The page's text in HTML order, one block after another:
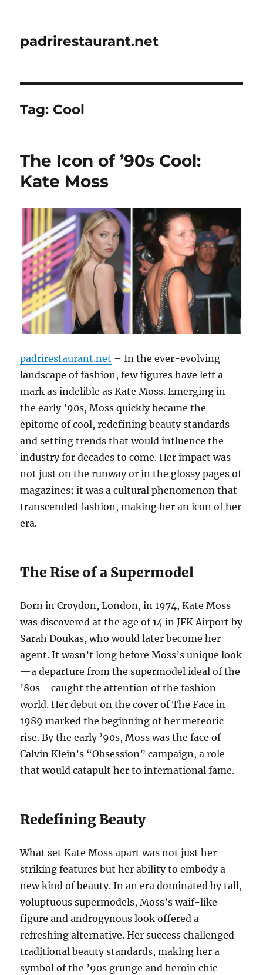
padrirestaurant.net
Tag: Cool
The Icon of ’90s Cool:
Kate Moss
padrirestaurant.net – In the ever-evolving
landscape of fashion, few figures have left a
mark as indelible as Kate Moss. Emerging in
the early ’90s, Moss quickly became the
epitome of cool, redefining beauty standards
and setting trends that would influence the
industry for decades to come. Her impact was
not just on the runway or in the glossy pages of
magazines; it was a cultural phenomenon that
transcended fashion, making her an icon of her
era.
The Rise of a Supermodel
Born in Croydon, London, in 1974, Kate Moss
was discovered at the age of 14 in JFK Airport by
Sarah Doukas, who would later become her
agent. It wasn’t long before Moss’s unique look
—a departure from the supermodel ideal of the
’80s—caught the attention of the fashion
world. Her debut on the cover of The Face in
1989 marked the beginning of her meteoric
rise. By the early ’90s, Moss was the face of
Calvin Klein’s “Obsession” campaign, a role
that would catapult her to international fame.
Redefining Beauty
What set Kate Moss apart was not just her
striking features but her ability to embody a
new kind of beauty. In an era dominated by tall,
voluptuous supermodels, Moss’s waif-like
figure and androgynous look offered a
refreshing alternative. Her success challenged
traditional beauty standards, making her a
symbol of the ’90s grunge and heroin chic